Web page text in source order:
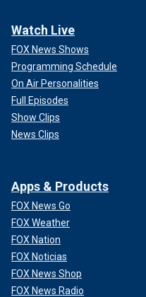
Watch Live
FOX News Shows
Programming Schedule
On Air Personalities
Full Episodes
Show Clips
News Clips
Apps & Products
FOX News Go
FOX Weather
FOX Nation
FOX Noticias
FOX News Shop
FOX News Radio